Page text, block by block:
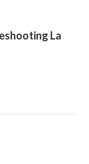
La